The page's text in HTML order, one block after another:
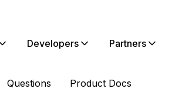
Developers Partners
Questions Product Docs